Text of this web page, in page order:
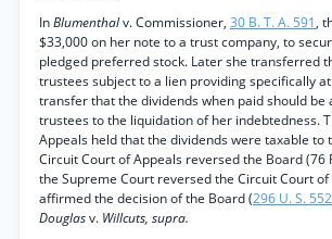
InBlumenthalv. Commissioner, 30 B. T. A. 591,
$33,000 on her note to a trust company, to
pledged preferred stock. Later she transferred
trustees subject to a lien providing specifically
transfer that the dividends when paid should be
trustees to the liquidation of her indebtedness.
Appeals held that the dividends were taxable to
Circuit Court of Appeals reversed the Board (76
the Supreme Court reversed the Circuit Court
affirmed the decision of the Board (296 U. S. 552
Douglasv. Willcuts, supra.